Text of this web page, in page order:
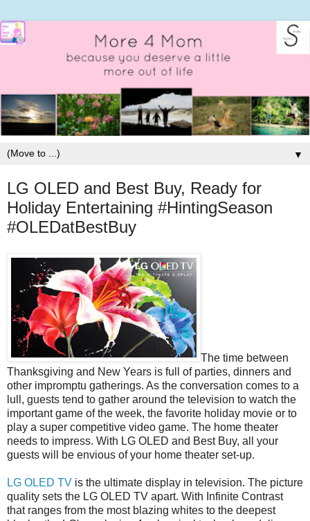
▼
LG OLED and Best Buy, Ready for
Holiday Entertaining #HintingSeason
#OLEDatBestBuy
The time between
Thanksgiving and New Years is full of parties, dinners and
other impromptu gatherings. As the conversation comes to a
lull, guests tend to gather around the television to watch the
important game of the week, the favorite holiday movie or to
play a super competitive video game. The home theater
needs to impress. With LG OLED and Best Buy, all your
guests will be envious of your home theater set-up.
LG OLED TV is the ultimate display in television. The picture
quality sets the LG OLED TV apart. With Infinite Contrast
that ranges from the most blazing whites to the deepest